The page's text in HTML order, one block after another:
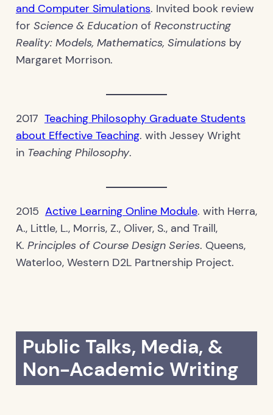
and Computer Simulations. Invited book review
for Science & Education of Reconstructing
Reality: Models, Mathematics, Simulations by
Margaret Morrison.
2017 Teaching Philosophy Graduate Students
about Effective Teaching. with Jessey Wright
in Teaching Philosophy.
2015 Active Learning Online Module. with Herra,
A., Little, L., Morris, Z., Oliver, S., and Traill,
K. Principles of Course Design Series. Queens,
Waterloo, Western D2L Partnership Project.
Public Talks, Media, &
Non-Academic Writing